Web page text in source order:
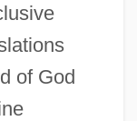
of God